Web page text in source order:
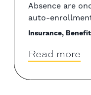
Absence are
auto-
Insurance,
Read more